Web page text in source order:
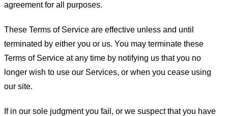
agreement for all purposes.
These Terms of Service are effective unless and until
terminated by either you or us. You may terminate these
Terms of Service at any time by notifying us that you no
longer wish to use our Services, or when you cease using
our site.
If in our sole judgment you fail, or we suspect that you have